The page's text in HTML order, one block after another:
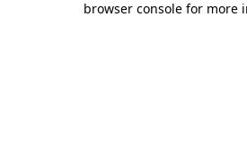
browser console for more